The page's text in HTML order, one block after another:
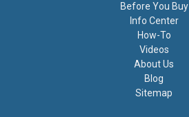
Before You Buy
Info Center
How-To
Videos
About Us
Blog
Sitemap